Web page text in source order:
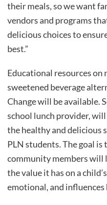
their meals, so we want
vendors and programs
delicious choices to
best.”
Educational resources
sweetened beverage
Change will be available.
school lunch provider,
the healthy and delicious
PLN students. The goal
community members
the value it has on a
emotional, and